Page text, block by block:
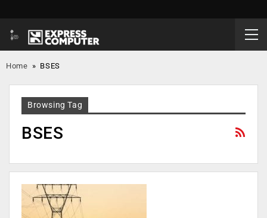
Home » BSES
Browsing Tag
BSES